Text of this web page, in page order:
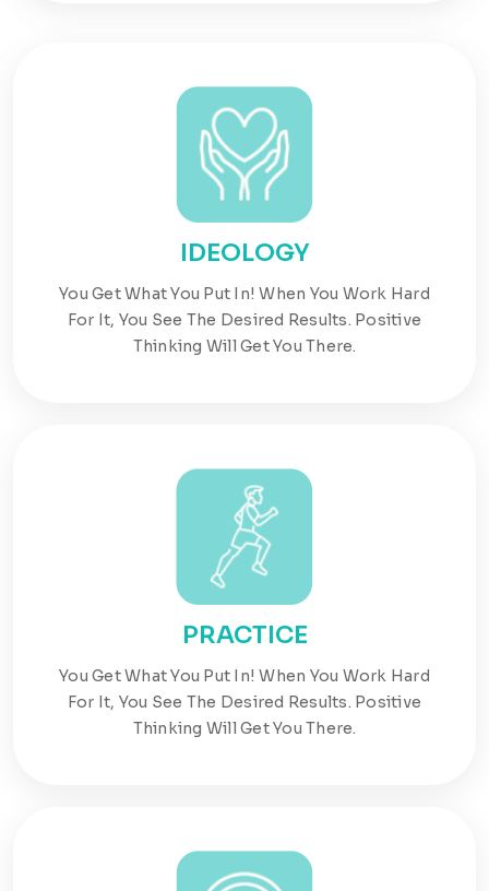
IDEOLOGY
You Get What You Put In! When You Work Hard
For It, You See The Desired Results. Positive
Thinking Will Get You There.
PRACTICE
You Get What You Put In! When You Work Hard
For It, You See The Desired Results. Positive
Thinking Will Get You There.